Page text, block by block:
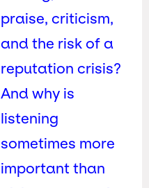
praise, criticism,
and the risk of a
reputation crisis?
And why is
listening
sometimes more
important than